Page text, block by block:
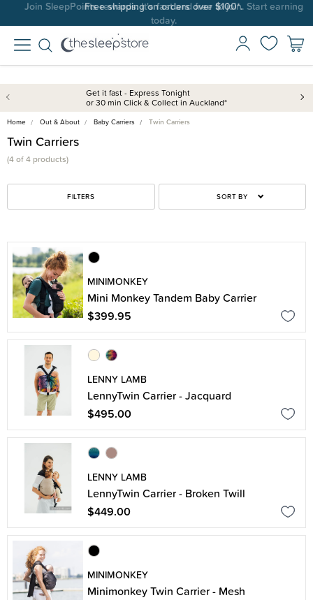
Free shipping on orders over $100*.
Join SleepPoints rewards. It's fast and free to join. Start earning
today.
Get it fast - Express Tonight
or 30 min Click & Collect in Auckland*
Home Out & About Baby Carriers Twin Carriers
Twin Carriers
(4 of 4 products)
FILTERS SORT BY
MINIMONKEY
Mini Monkey Tandem Baby Carrier
$399.95
LENNY LAMB
LennyTwin Carrier - Jacquard
$495.00
LENNY LAMB
LennyTwin Carrier - Broken Twill
$449.00
MINIMONKEY
Minimonkey Twin Carrier - Mesh